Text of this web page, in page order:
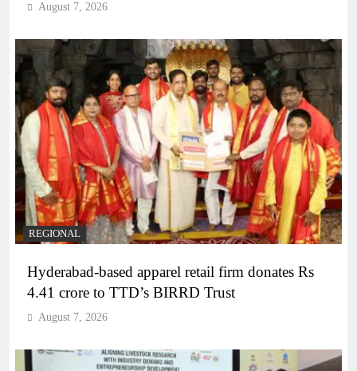
August 7, 2026
REGIONAL
Hyderabad-based apparel retail firm donates Rs
4.41 crore to TTD’s BIRRD Trust
August 7, 2026